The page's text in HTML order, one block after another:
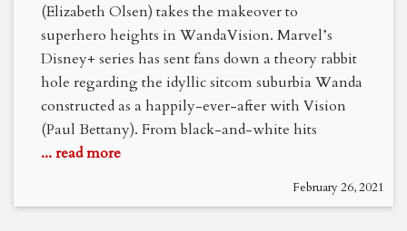
(Elizabeth Olsen) takes the makeover to
superhero heights in WandaVision. Marvel’s
Disney+ series has sent fans down a theory rabbit
hole regarding the idyllic sitcom suburbia Wanda
constructed as a happily-ever-after with Vision
(Paul Bettany). From black-and-white hits
... read more
February 26, 2021